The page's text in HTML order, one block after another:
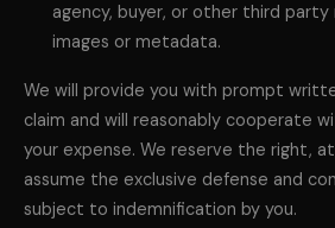
agency, buyer, or other third
images or metadata.
We will provide you with prompt
claim and will reasonably cooperate
your expense. We reserve the right,
assume the exclusive defense and
subject to indemnification by you.